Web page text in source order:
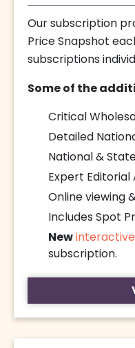
Our subscription
Price Snapshot
subscriptions
Some of the
Critical
Detailed
National &
Expert Editorial
Online viewing
Includes Spot
New
subscription.